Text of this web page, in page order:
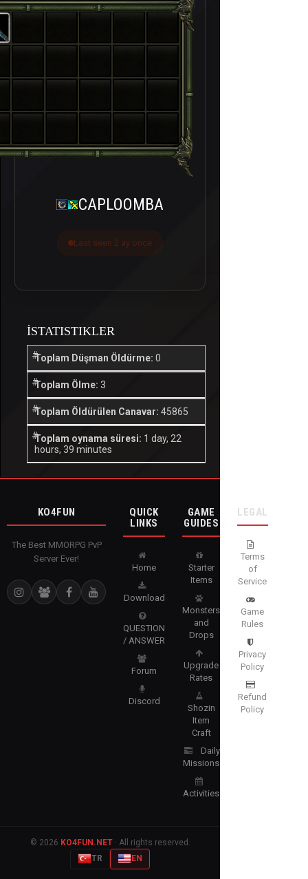
CAPLOOMBA
Last seen 2 ay önce
İSTATISTIKLER
Toplam Düşman Öldürme: 0
Toplam Ölme: 3
Toplam Öldürülen Canavar: 45865
Toplam oynama süresi: 1 day, 22
hours, 39 minutes
KO4FUN
The Best MMORPG PvP
Server Ever!
QUICK
LINKS
Home
Download
QUESTION
/ ANSWER
Forum
Discord
GAME
GUIDES
Starter
Items
Monsters
and
Drops
Upgrade
Rates
Shozin
Item
Craft
Daily
Missions
Activities
LEGAL
Terms
of
Service
Game
Rules
Privacy
Policy
Refund
Policy
© 2026 KO4FUN.NET· All rights reserved.
TR
EN